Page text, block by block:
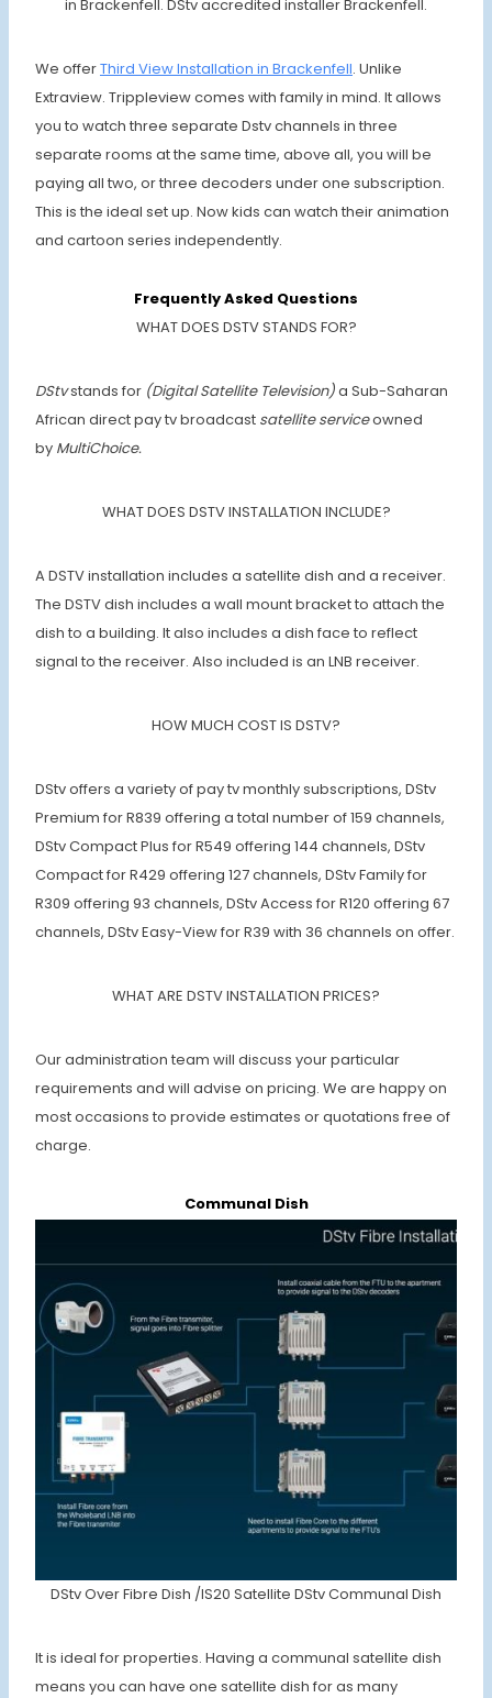
in Brackenfell. DStv accredited installer Brackenfell.
We offerThird View Installation in Brackenfell. Unlike
Extraview. Trippleview comes with family in mind. It allows
you to watch three separate Dstv channels in three
separate rooms at the same time, above all, you will be
paying all two, or three decoders under one subscription.
This is the ideal set up. Now kids can watch their animation
and cartoon series independently.
Frequently Asked Questions
WHAT DOES DSTV STANDS FOR?
DStvstands for (Digital Satellite Television)a Sub-Saharan
African direct pay tv broadcast satellite serviceowned
by MultiChoice.
WHAT DOES DSTV INSTALLATION INCLUDE?
A DSTV installation includes a satellite dish and a receiver.
The DSTV dish includes a wall mount bracket to attach the
dish to a building. It also includes a dish face to reflect
signal to the receiver. Also included is an LNB receiver.
HOW MUCH COST IS DSTV?
DStv offers a variety of pay tv monthly subscriptions, DStv
Premium for R839 offering a total number of 159 channels,
DStv Compact Plus for R549 offering 144 channels, DStv
Compact for R429 offering 127 channels, DStv Family for
R309 offering 93 channels, DStv Access for R120 offering 67
channels, DStv Easy-View for R39 with 36 channels on offer.
WHAT ARE DSTV INSTALLATION PRICES?
Our administration team will discuss your particular
requirements and will advise on pricing. We are happy on
most occasions to provide estimates or quotations free of
charge.
Communal Dish
DStv Over Fibre Dish /IS20 Satellite DStv Communal Dish
It is ideal for properties. Having a communal satellite dish
means you can have one satellite dish for as many